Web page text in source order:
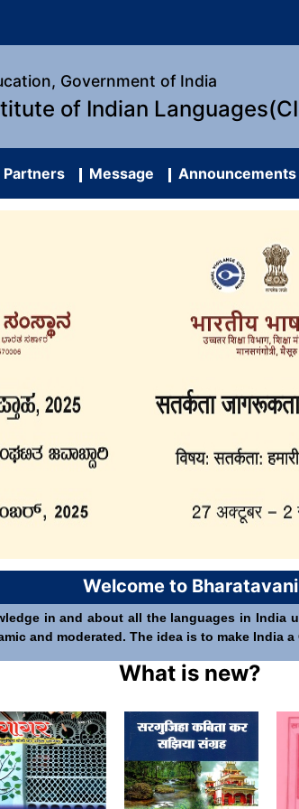
Government of India
of Indian
Message Announcements
Welcome to Bharatavani
in and about all the languages in India
and moderated. The idea is to make India
What is new?